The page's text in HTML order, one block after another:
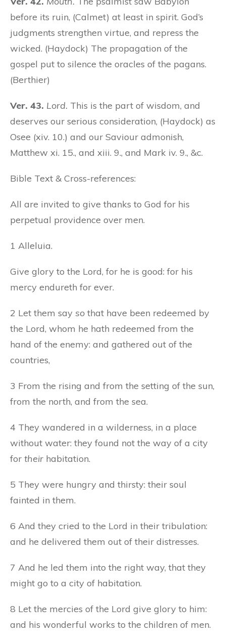
before its ruin, (Calmet) at least in spirit. God’s
judgments strengthen virtue, and repress the
wicked. (Haydock) The propagation of the
gospel put to silence the oracles of the pagans.
(Berthier)
Ver. 43. Lord. This is the part of wisdom, and
deserves our serious consideration, (Haydock) as
Osee (xiv. 10.) and our Saviour admonish,
Matthew xi. 15., and xiii. 9., and Mark iv. 9., &c.
Bible Text & Cross-references:
All are invited to give thanks to God for his
perpetual providence over men.
1 Alleluia.
Give glory to the Lord, for he is good: for his
mercy endureth for ever.
2 Let them say so that have been redeemed by
the Lord, whom he hath redeemed from the
hand of the enemy: and gathered out of the
countries,
3 From the rising and from the setting of the sun,
from the north, and from the sea.
4 They wandered in a wilderness, in a place
without water: they found not the way of a city
for their habitation.
5 They were hungry and thirsty: their soul
fainted in them.
6 And they cried to the Lord in their tribulation:
and he delivered them out of their distresses.
7 And he led them into the right way, that they
might go to a city of habitation.
8 Let the mercies of the Lord give glory to him:
and his wonderful works to the children of men.